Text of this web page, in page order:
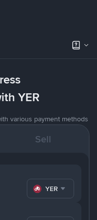
YER
various payment methods
Sell
YER